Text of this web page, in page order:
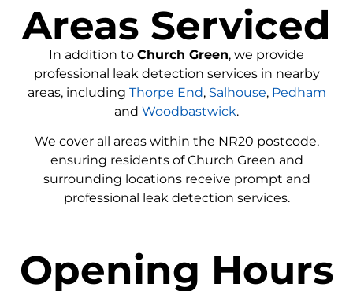
Areas Serviced
In addition to Church Green, we provide
professional leak detection services in nearby
areas, including Thorpe End, Salhouse, Pedham
and Woodbastwick.
We cover all areas within the NR20 postcode,
ensuring residents of Church Green and
surrounding locations receive prompt and
professional leak detection services.
Opening Hours